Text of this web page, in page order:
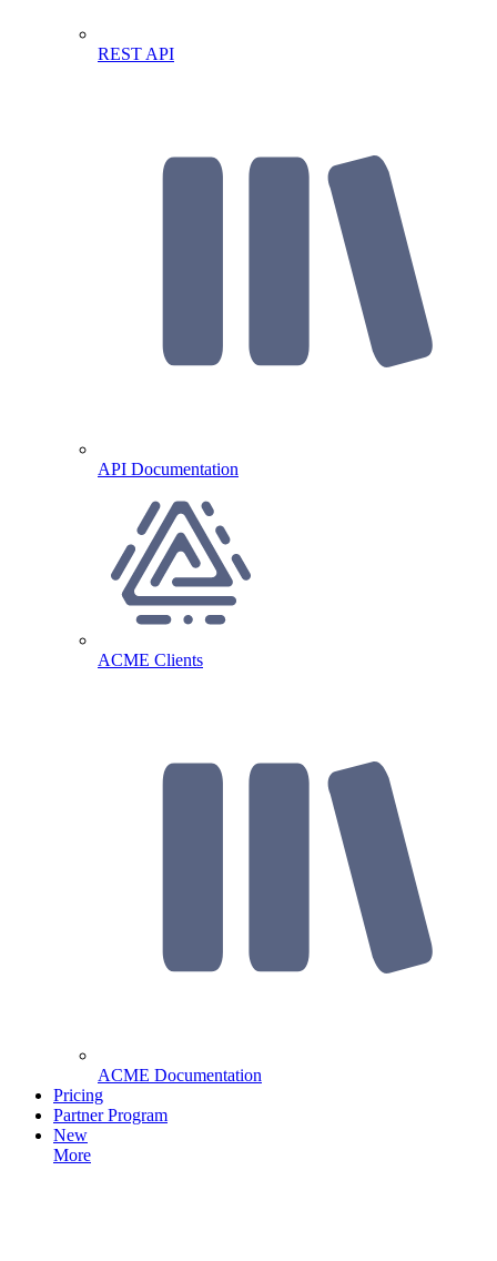
REST API
API Documentation
ACME Clients
ACME Documentation
Pricing
Partner Program
New
More